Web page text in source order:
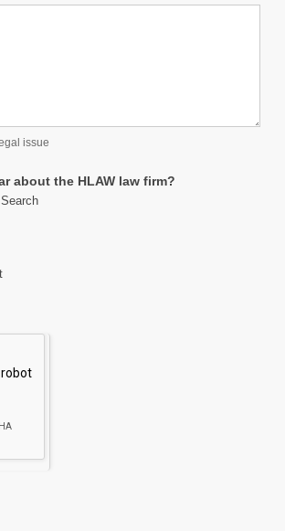
issue
about the HLAW law firm?